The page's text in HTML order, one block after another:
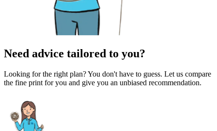
Need advice tailored to you?
Looking for the right plan? You don't have to guess. Let us compare
the fine print for you and give you an unbiased recommendation.